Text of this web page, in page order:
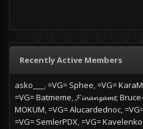
Recently Active Members
asko___ =VG= Sphee =VG=
=VG= Batmeme 𝓕𝓲𝓷𝓪𝓷𝔃𝓪𝓶𝓽
MOKUM =VG= Alucardednoc
=VG= SemlerPDX =VG= Kavelenko